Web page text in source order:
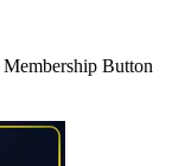
Button